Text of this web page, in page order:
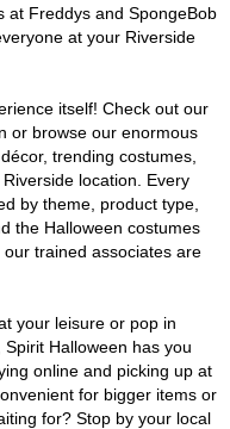
at Freddys and SpongeBob
at your Riverside
itself! Check out our
or browse our enormous
trending costumes,
location. Every
by theme, product type,
the Halloween costumes
trained associates are
your leisure or pop in
Halloween has you
online and picking up at
for bigger items or
for? Stop by your local